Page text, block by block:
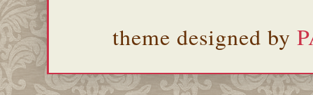
theme designed by